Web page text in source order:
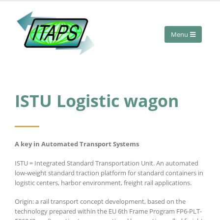
ISTU Logistic wagon
A key in Automated Transport Systems
ISTU = Integrated Standard Transportation Unit. An automated
low-weight standard traction platform for standard containers in
logistic centers, harbor environment, freight rail applications.
Origin: a rail transport concept development, based on the
technology prepared within the EU 6th Frame Program FP6-PLT-